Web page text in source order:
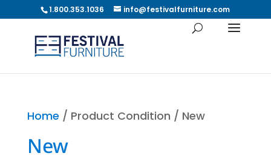
1.800.353.1036 info@festivalfurniture.com
Home / Product Condition / New
New